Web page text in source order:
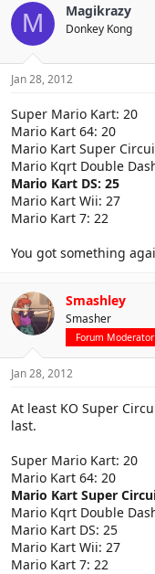
M Magikrazy
Donkey Kong
Jan 28, 2012
Super Mario Kart: 20
Mario Kart 64: 20
Mario Kart Super
Mario Kqrt Double
Mario Kart DS: 25
Mario Kart Wii: 27
Mario Kart 7: 22
You got something
Smashley
Smasher
Forum Moderator
Jan 28, 2012
At least KO Super
last.
Super Mario Kart: 20
Mario Kart 64: 20
Mario Kart Super
Mario Kqrt Double
Mario Kart DS: 25
Mario Kart Wii: 27
Mario Kart 7: 22